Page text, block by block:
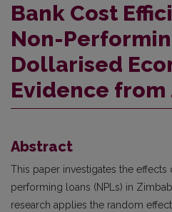
Bank Cost
Non-
Dollarised
Evidence
Abstract
This paper investigates the
performing loans (NPLs) in
research applies the random